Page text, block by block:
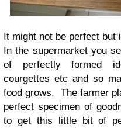
It might not be perfect but
In the supermarket you
of perfectly formed
courgettes etc and so
food grows, The farmer
perfect specimen of
to get this little bit of